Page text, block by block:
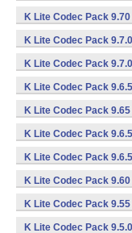
K Lite Codec Pack
K Lite Codec Pack
K Lite Codec Pack
K Lite Codec Pack
K Lite Codec Pack
K Lite Codec Pack
K Lite Codec Pack
K Lite Codec Pack
K Lite Codec Pack
K Lite Codec Pack